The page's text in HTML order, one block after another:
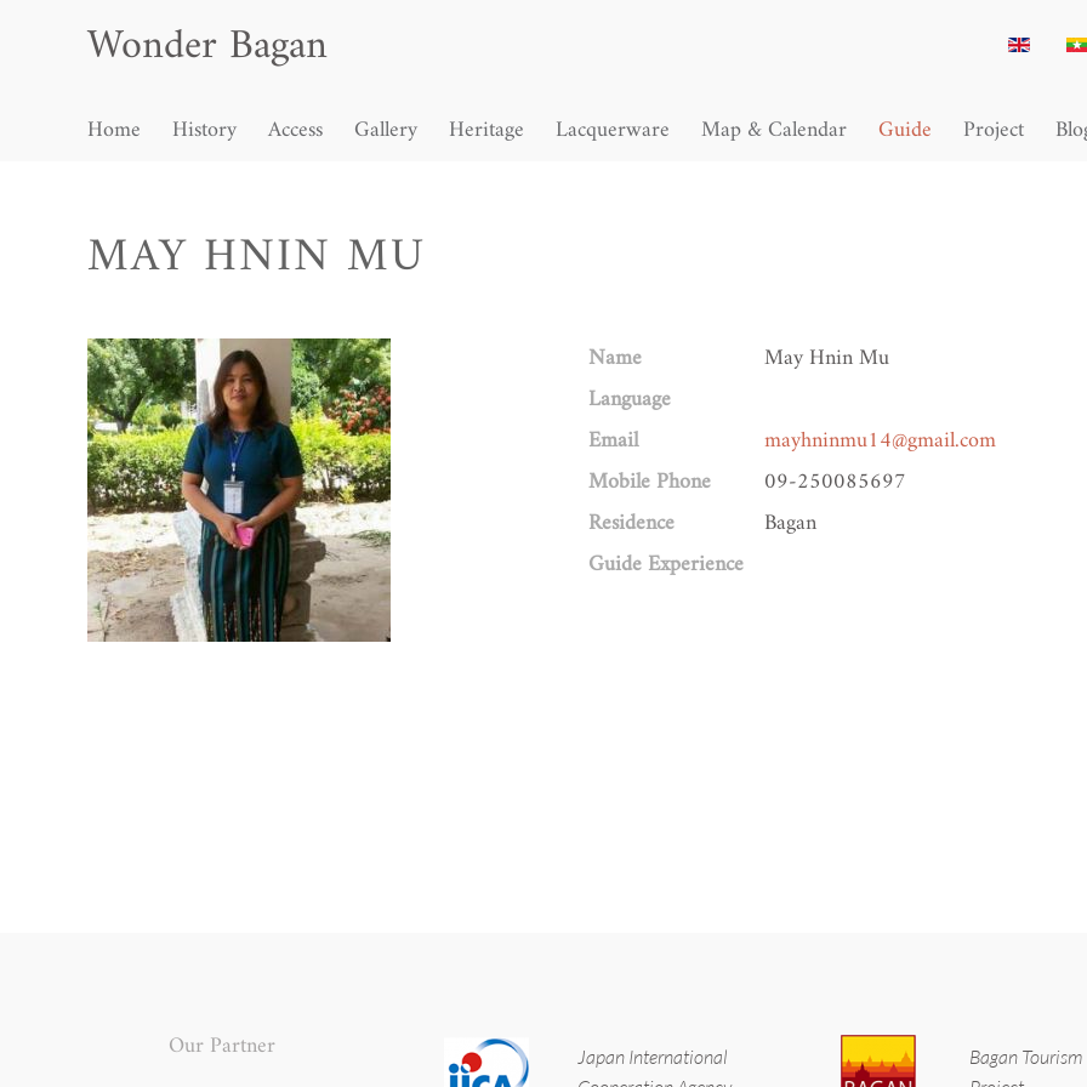
Wonder Bagan
Home History Access Gallery Heritage Lacquerware Map & Calendar Guide Project
MAY HNIN MU
Name
May Hnin Mu
Language
Email
mayhninmu14@gmail.com
Mobile Phone
09-250085697
Residence
Bagan
Guide Experience
Our Partner
Japan International
Bagan